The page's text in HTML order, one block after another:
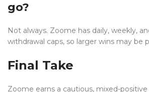
go?
Not always. Zoome has daily, weekly,
withdrawal caps, so larger wins may be
Final Take
Zoome earns a cautious, mixed-positive